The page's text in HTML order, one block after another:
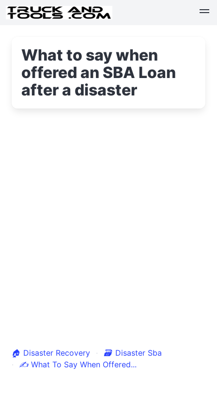
What to say when
offered an SBA Loan
after a disaster
🏠 Disaster Recovery 🗃 Disaster Sba
✍ What To Say When Offered...